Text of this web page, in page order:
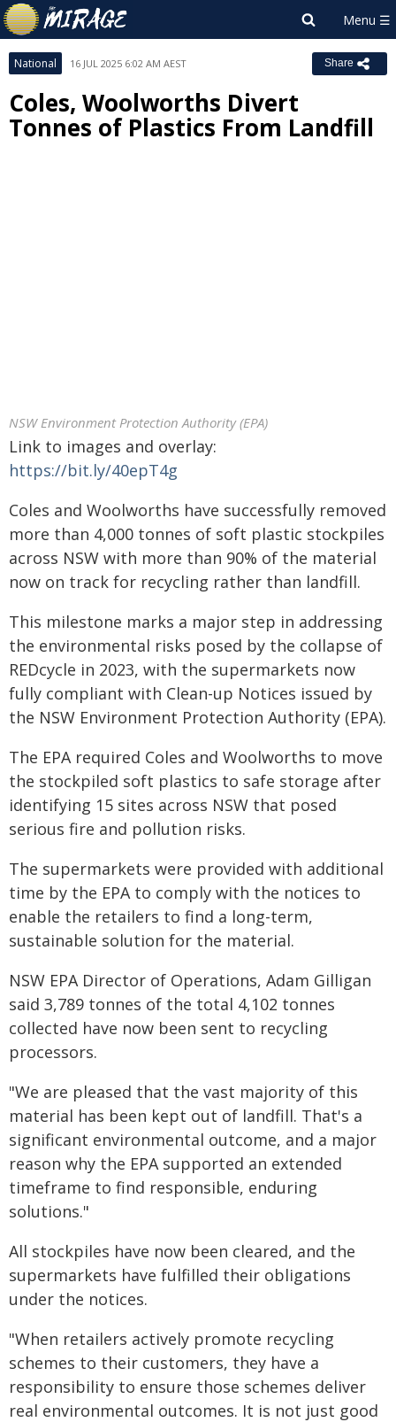
National 16 JUL 2025 6:02 AM AEST Share
Coles, Woolworths Divert
Tonnes of Plastics From Landfill
NSW Environment Protection Authority (EPA)
Link to images and overlay:
https://bit.ly/40epT4g
Coles and Woolworths have successfully removed
more than 4,000 tonnes of soft plastic stockpiles
across NSW with more than 90% of the material
now on track for recycling rather than landfill.
This milestone marks a major step in addressing
the environmental risks posed by the collapse of
REDcycle in 2023, with the supermarkets now
fully compliant with Clean-up Notices issued by
the NSW Environment Protection Authority (EPA).
The EPA required Coles and Woolworths to move
the stockpiled soft plastics to safe storage after
identifying 15 sites across NSW that posed
serious fire and pollution risks.
The supermarkets were provided with additional
time by the EPA to comply with the notices to
enable the retailers to find a long-term,
sustainable solution for the material.
NSW EPA Director of Operations, Adam Gilligan
said 3,789 tonnes of the total 4,102 tonnes
collected have now been sent to recycling
processors.
"We are pleased that the vast majority of this
material has been kept out of landfill. That's a
significant environmental outcome, and a major
reason why the EPA supported an extended
timeframe to find responsible, enduring
solutions."
All stockpiles have now been cleared, and the
supermarkets have fulfilled their obligations
under the notices.
"When retailers actively promote recycling
schemes to their customers, they have a
responsibility to ensure those schemes deliver
real environmental outcomes. It is not just good